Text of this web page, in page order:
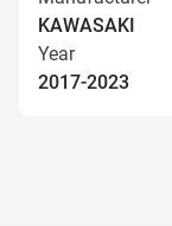
KAWASAKI
Year
2017-2023